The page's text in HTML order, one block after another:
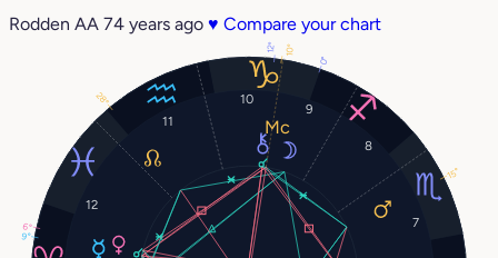
Rodden AA 74 years ago ♥ Compare your chart
7
8
9
10
11
12
0°
9°
6°
15°
28°
12° 10°